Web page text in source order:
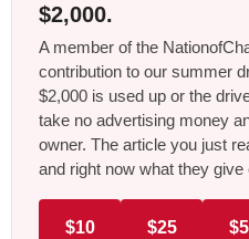
$2,000.
A member of the
contribution to our summer
$2,000 is used up or the
take no advertising money
owner. The article you just
and right now what they give
$10 $25